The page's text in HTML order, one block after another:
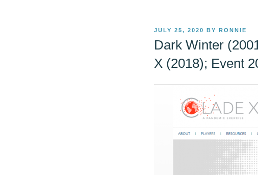
POSTED
JULY 25, 2020 BY RONNIE
Dark Winter
X (2018); Event